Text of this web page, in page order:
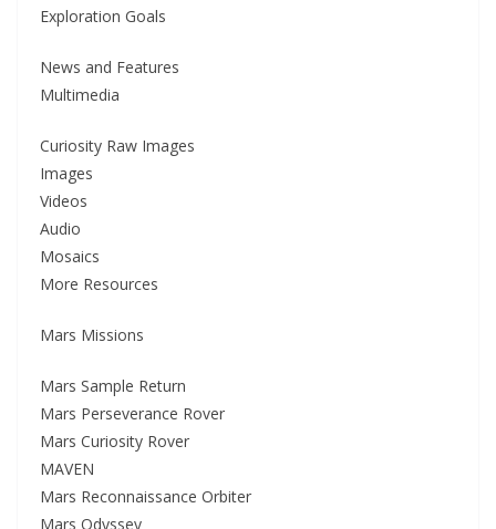
Exploration Goals
News and Features
Multimedia
Curiosity Raw Images
Images
Videos
Audio
Mosaics
More Resources
Mars Missions
Mars Sample Return
Mars Perseverance Rover
Mars Curiosity Rover
MAVEN
Mars Reconnaissance Orbiter
Mars Odyssey